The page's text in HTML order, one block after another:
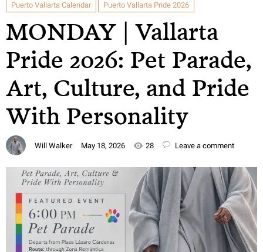
Puerto Vallarta Calendar Puerto Vallarta Pride 2026
MONDAY | Vallarta
Pride 2026: Pet Parade,
Art, Culture, and Pride
With Personality
Will Walker May 18, 2026 28 Leave a comment